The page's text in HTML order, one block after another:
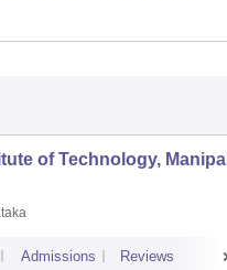
of Technology, Manipal
Admissions Reviews